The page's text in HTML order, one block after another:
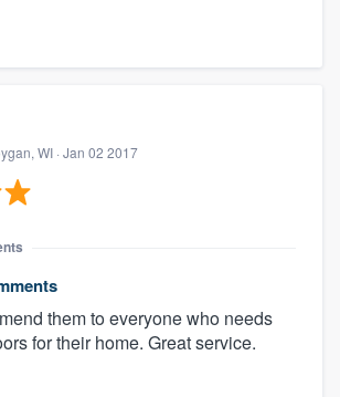
WI · Jan 02 2017
them to everyone who needs
for their home. Great service.